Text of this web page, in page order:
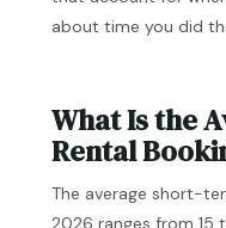
about time you did
What Is the
Rental
The average short-
2026 ranges from 15